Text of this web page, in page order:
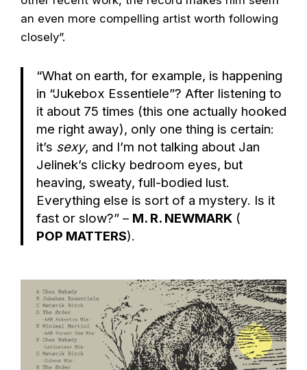
an even more compelling artist worth following
closely”.
“What on earth, for example, is happening
in “Jukebox Essentiele”? After listening to
it about 75 times (this one actually hooked
me right away), only one thing is certain:
it’s sexy, and I’m not talking about Jan
Jelinek’s clicky bedroom eyes, but
heaving, sweaty, full-bodied lust.
Everything else is sort of a mystery. Is it
fast or slow?” – M. R. NEWMARK(
POP MATTERS).